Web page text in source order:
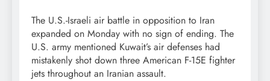
The U.S.-Israeli air battle in opposition to Iran
expanded on Monday with no sign of ending. The
U.S. army mentioned Kuwait’s air defenses had
mistakenly shot down three American F-15E fighter
jets throughout an Iranian assault.